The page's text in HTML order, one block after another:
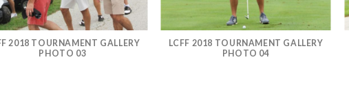
2018 TOURNAMENT GALLERY
PHOTO 03
LCFF 2018 TOURNAMENT GALLERY
PHOTO 04